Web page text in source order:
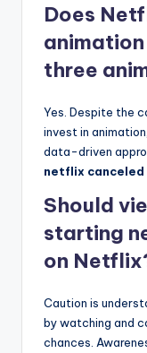
Does
three
Yes. Despite the
invest in
data-driven
netflix canceled
Should
starting
on
Caution is
by watching and
chances.